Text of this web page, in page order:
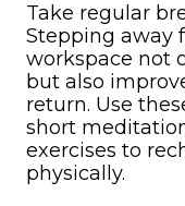
Take regular
Stepping away
workspace not
but also
return. Use
short
exercises to
physically.